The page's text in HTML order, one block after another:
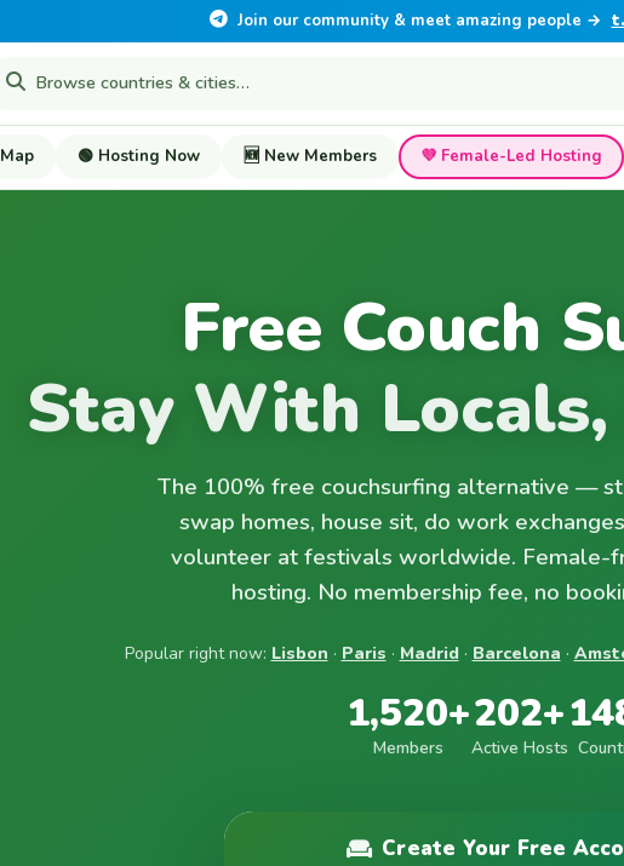
Join our community & meet amazing people →
Map 🟢 Hosting Now 🆕 New Members 💜 Female-Led Hosting
Free Couch
Stay With
The 100% free couchsurfing alternative —
swap homes, house sit, do work
volunteer at festivals worldwide. Female-
hosting. No membership fee, no
Popular right now: Lisbon · Paris · Madrid· Barcelona ·
1,520+
Members
202+
Active Hosts
Create Your Free